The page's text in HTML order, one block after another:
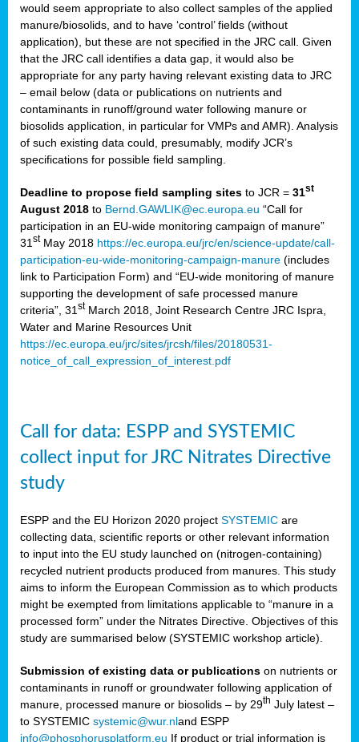
would seem appropriate to also collect samples of the applied
manure/biosolids, and to have ‘control’ fields (without
application), but these are not specified in the JRC call. Given
that the JRC call identifies a data gap, it would also be
appropriate for any party having relevant existing data to JRC
– email below (data or publications on nutrients and
contaminants in runoff/ground water following manure or
biosolids application, in particular for VMPs and AMR). Analysis
of such existing data could, presumably, modify JCR’s
specifications for possible field sampling.
Deadline to propose field sampling sites to JCR = 31st
August 2018 to Bernd.GAWLIK@ec.europa.eu “Call for
participation in an EU-wide monitoring campaign of manure”
31 stMay 2018 https://ec.europa.eu/jrc/en/science-update/call-
participation-eu-wide-monitoring-campaign-manure (includes
link to Participation Form) and “EU-wide monitoring of manure
supporting the development of safe processed manure
criteria”, 31 stMarch 2018, Joint Research Centre JRC Ispra,
Water and Marine Resources Unit
https://ec.europa.eu/jrc/sites/jrcsh/files/20180531-
notice_of_call_expression_of_interest.pdf
Call for data: ESPP and SYSTEMIC
collect input for JRC Nitrates Directive
study
ESPP and the EU Horizon 2020 project SYSTEMIC are
collecting data, scientific reports or other relevant information
to input into the EU study launched on (nitrogen-containing)
recycled nutrient products produced from manures. This study
aims to inform the European Commission as to which products
might be exempted from limitations applicable to “manure in a
processed form” under the Nitrates Directive. Objectives of this
study are summarised below (SYSTEMIC workshop article).
Submission of existing data or publications on nutrients or
contaminants in runoff or groundwater following application of
manure, processed manure or biosolids – by 29th July latest –
to SYSTEMIC systemic@wur.nland ESPP
info@phosphorusplatform.eu If product or trial information is